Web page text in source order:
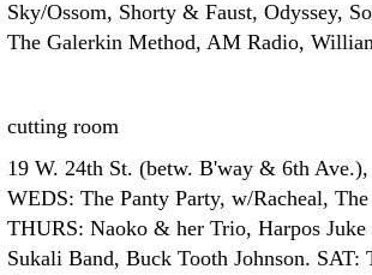
Sky/Ossom, Shorty & Faust, Odyssey,
The Galerkin Method, AM Radio,
cutting room
19 W. 24th St. (betw. B'way & 6th
WEDS: The Panty Party, w/Racheal, The
THURS: Naoko & her Trio, Harpos
Sukali Band, Buck Tooth Johnson. SAT: